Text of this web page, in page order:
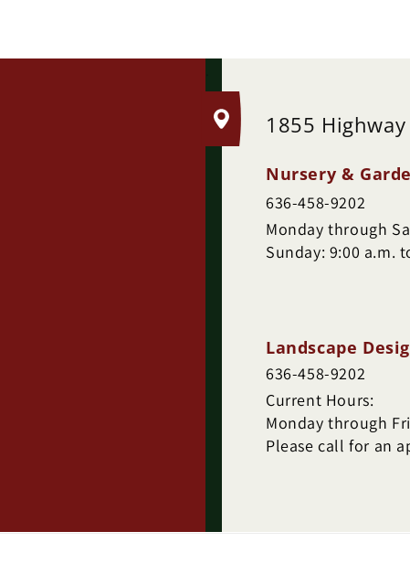
1855
Nursery &
636-458-9202
Monday through
Sunday: 9:00 a.m.
Landscape
636-458-9202
Current Hours:
Monday through
Please call for an